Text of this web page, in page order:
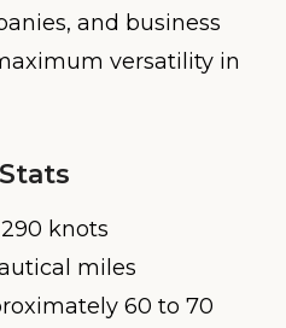
and business
versatility in
290 knots
miles
60 to 70